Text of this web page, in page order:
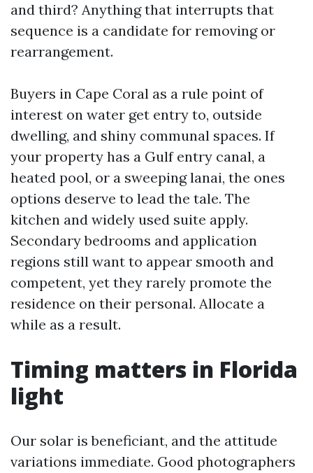
and third? Anything that interrupts that
sequence is a candidate for removing or
rearrangement.
Buyers in Cape Coral as a rule point of
interest on water get entry to, outside
dwelling, and shiny communal spaces. If
your property has a Gulf entry canal, a
heated pool, or a sweeping lanai, the ones
options deserve to lead the tale. The
kitchen and widely used suite apply.
Secondary bedrooms and application
regions still want to appear smooth and
competent, yet they rarely promote the
residence on their personal. Allocate a
while as a result.
Timing matters in Florida
light
Our solar is beneficiant, and the attitude
variations immediate. Good photographers